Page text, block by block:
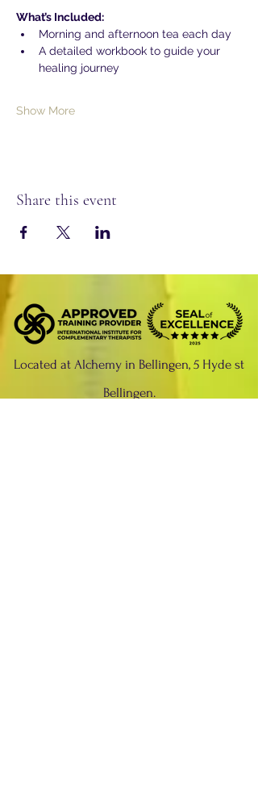
What’s Included:
Morning and afternoon tea each day
A detailed workbook to guide your
healing journey
Show More
Share this event
Located at Alchemy in Bellingen, 5 Hyde st
Bellingen.